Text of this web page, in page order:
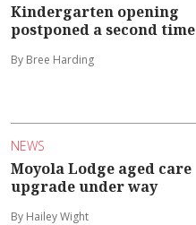
Kindergarten opening
postponed a second time
By Bree Harding
NEWS
Moyola Lodge aged care
upgrade under way
By Hailey Wight